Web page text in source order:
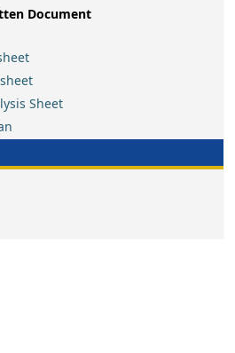
Document
Sheet